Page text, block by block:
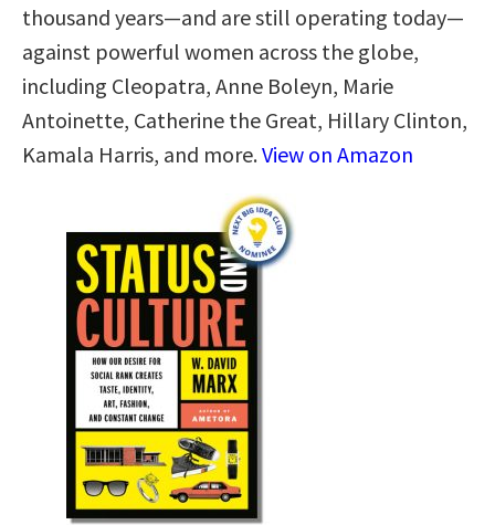
thousand years—and are still operating today—
against powerful women across the globe,
including Cleopatra, Anne Boleyn, Marie
Antoinette, Catherine the Great, Hillary Clinton,
Kamala Harris, and more.View on Amazon